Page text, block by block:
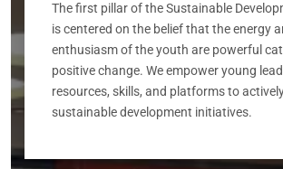
The first pillar of the Sustainable
is centered on the belief that the energy
enthusiasm of the youth are powerful
positive change. We empower young
resources, skills, and platforms to
sustainable development initiatives.